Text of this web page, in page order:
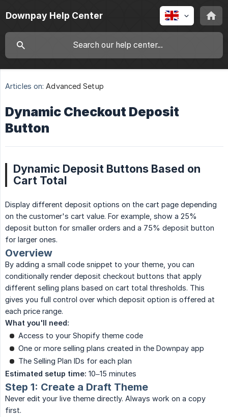
Downpay Help Center
Articles on: Advanced Setup
Dynamic Checkout Deposit
Button
Dynamic Deposit Buttons Based on
Cart Total
Display different deposit options on the cart page depending
on the customer's cart value. For example, show a 25%
deposit button for smaller orders and a 75% deposit button
for larger ones.
Overview
By adding a small code snippet to your theme, you can
conditionally render deposit checkout buttons that apply
different selling plans based on cart total thresholds. This
gives you full control over which deposit option is offered at
each price range.
What you'll need:
Access to your Shopify theme code
One or more selling plans created in the Downpay app
The Selling Plan IDs for each plan
Estimated setup time: 10–15 minutes
Step 1: Create a Draft Theme
Never edit your live theme directly. Always work on a copy
first.